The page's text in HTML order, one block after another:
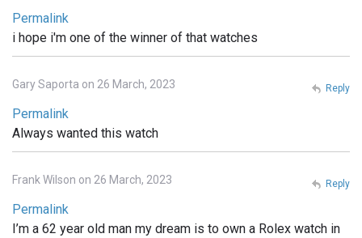
Permalink
i hope i'm one of the winner of that watches
Gary Saporta on 26 March, 2023
Permalink
Always wanted this watch
Reply
Frank Wilson on 26 March, 2023
Permalink
I’m a 62 year old man my dream is to own a Rolex watch in
Reply